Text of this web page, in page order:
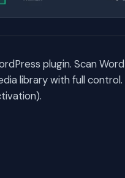
plugin. Scan
library with full